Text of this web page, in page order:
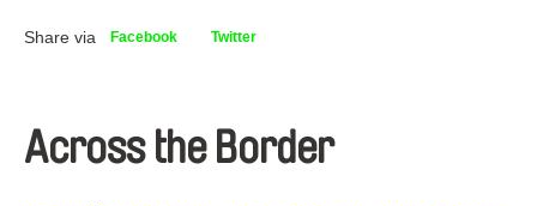
Share via Facebook Twitter
Across the Border